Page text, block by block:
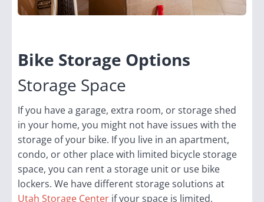
Bike Storage Options
Storage Space
If you have a garage, extra room, or storage shed
in your home, you might not have issues with the
storage of your bike. If you live in an apartment,
condo, or other place with limited bicycle storage
space, you can rent a storage unit or use bike
lockers. We have different storage solutions at
Utah Storage Center if your space is limited.